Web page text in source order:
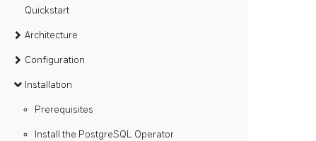
Quickstart
Architecture
Configuration
Installation
Prerequisites
Install the PostgreSQL Operator